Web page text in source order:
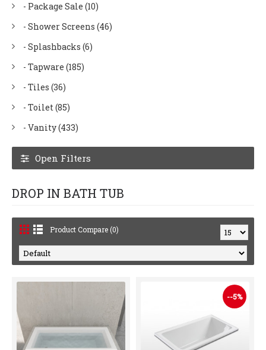
- Package Sale (10)
- Shower Screens (46)
- Splashbacks (6)
- Tapware (185)
- Tiles (36)
- Toilet (85)
- Vanity (433)
Open Filters
DROP IN BATH TUB
Product Compare (0)
--5%